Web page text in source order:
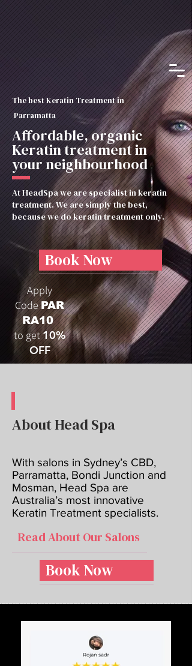
The best Keratin Treatment in
Parramatta
Affordable, organic
Keratin treatment in
your neighbourhood
At HeadSpa we are specialist in keratin
treatment. We are simply the best,
because we do keratin treatment only.
Book Now
Apply
CodePAR
RA10
to get10%
OFF
About Head Spa
With salons in Sydney’s CBD,
Parramatta, Bondi Junction and
Mosman, Head Spa are
Australia’s most innovative
Keratin Treatment specialists.
Read About Our Salons
Book Now